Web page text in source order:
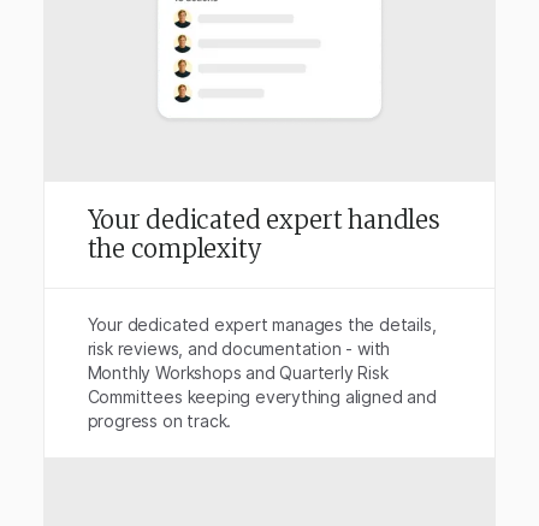
Your dedicated expert handles
the complexity
Your dedicated expert manages the details,
risk reviews, and documentation - with
Monthly Workshops and Quarterly Risk
Committees keeping everything aligned and
progress on track.